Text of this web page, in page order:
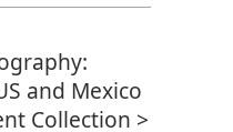
and Mexico
Collection >